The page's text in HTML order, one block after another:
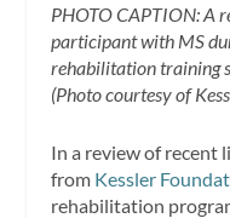
PHOTO CAPTION: A
participant with MS
rehabilitation training
(Photo courtesy of
In a review of recent
from Kessler
rehabilitation